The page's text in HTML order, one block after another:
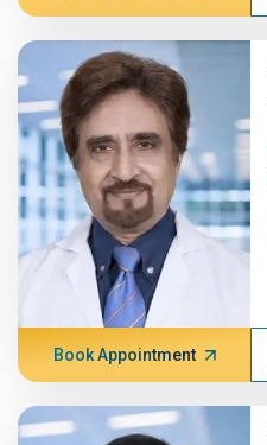
Book Appointment